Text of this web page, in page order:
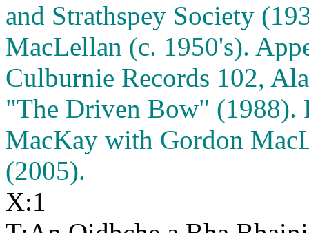
and Strathspey Society
MacLellan (c. 1950's).
Culburnie Records 102,
"The Driven Bow" (1988).
MacKay with Gordon
(2005).
X:1